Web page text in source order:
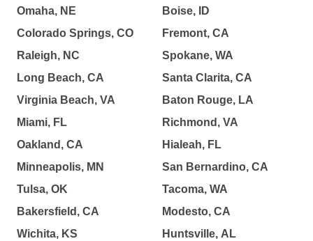
Omaha, NE
Colorado Springs, CO
Raleigh, NC
Long Beach, CA
Virginia Beach, VA
Miami, FL
Oakland, CA
Minneapolis, MN
Tulsa, OK
Bakersfield, CA
Wichita, KS
Boise, ID
Fremont, CA
Spokane, WA
Santa Clarita, CA
Baton Rouge, LA
Richmond, VA
Hialeah, FL
San Bernardino, CA
Tacoma, WA
Modesto, CA
Huntsville, AL